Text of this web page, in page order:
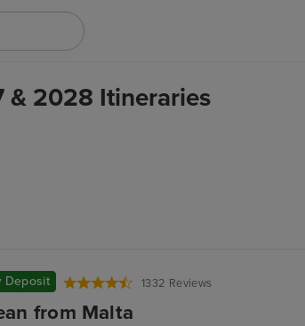
& 2028 Itineraries
Deposit 1332 Reviews
from Malta